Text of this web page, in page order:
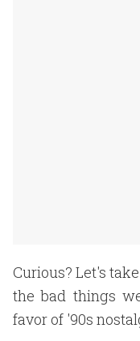
Curious? Let's
the bad things
favor of '90s